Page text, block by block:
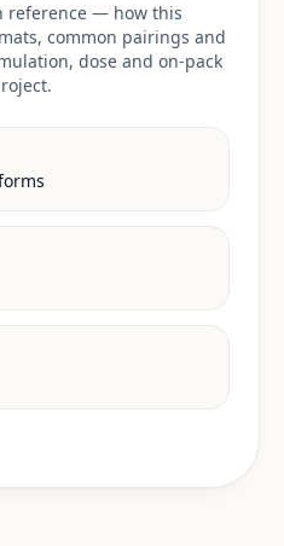
reference — how this
common pairings and
dose and on-pack